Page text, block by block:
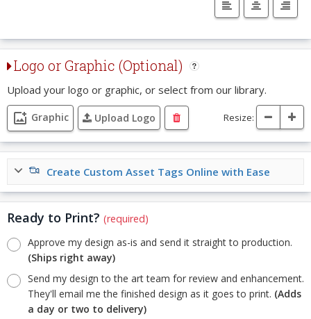
Logo or Graphic (Optional)
Upload your logo or graphic, or select from our library.
Graphic Upload Logo Resize:
Create Custom Asset Tags Online with Ease
Ready to Print? (required)
Approve my design as-is and send it straight to production.
(Ships right away)
Send my design to the art team for review and enhancement.
They'll email me the finished design as it goes to print. (Adds
a day or two to delivery)